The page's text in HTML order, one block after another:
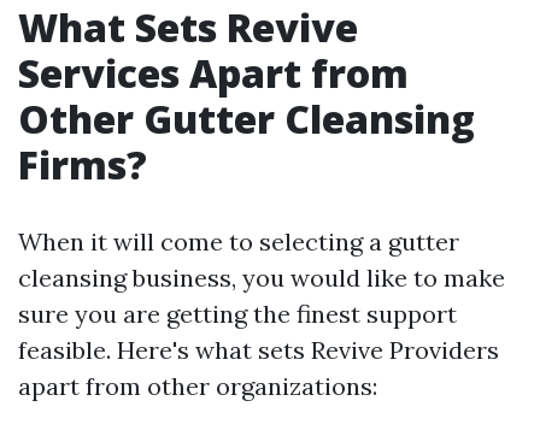
What Sets Revive
Services Apart from
Other Gutter Cleansing
Firms?
When it will come to selecting a gutter
cleansing business, you would like to make
sure you are getting the finest support
feasible. Here's what sets Revive Providers
apart from other organizations: